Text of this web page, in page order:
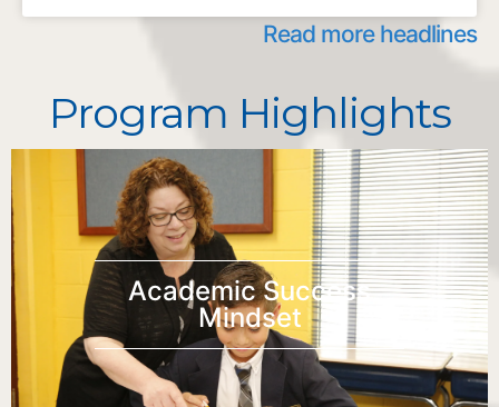
Read more headlines
Program Highlights
Academic Success
Mindset